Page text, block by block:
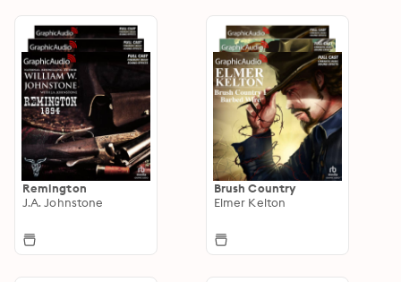
Remington
J.A. Johnstone
Brush Country
Elmer Kelton